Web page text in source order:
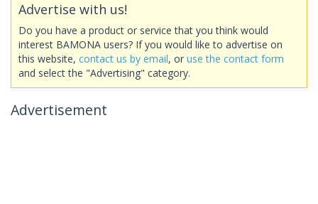
Advertise with us!
Do you have a product or service that you think would
interest BAMONA users? If you would like to advertise on
this website, contact us by email, or use the contact form
and select the "Advertising" category.
Advertisement